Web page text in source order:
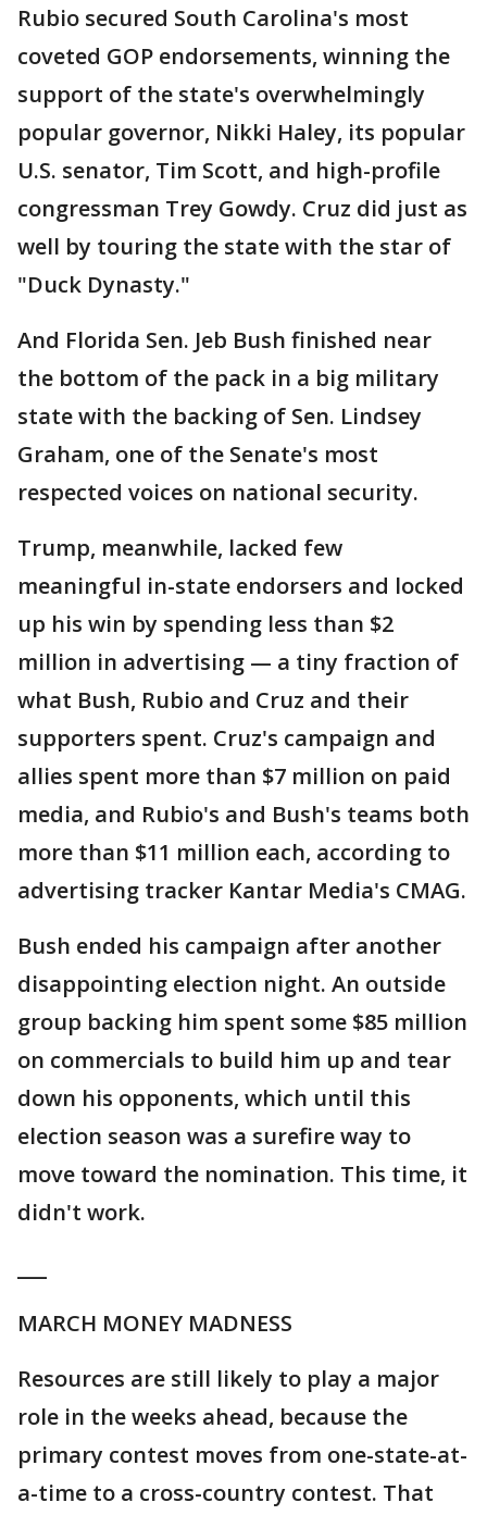
Rubio secured South Carolina's most
coveted GOP endorsements, winning the
support of the state's overwhelmingly
popular governor, Nikki Haley, its popular
U.S. senator, Tim Scott, and high-profile
congressman Trey Gowdy. Cruz did just as
well by touring the state with the star of
"Duck Dynasty."
And Florida Sen. Jeb Bush finished near
the bottom of the pack in a big military
state with the backing of Sen. Lindsey
Graham, one of the Senate's most
respected voices on national security.
Trump, meanwhile, lacked few
meaningful in-state endorsers and locked
up his win by spending less than $2
million in advertising — a tiny fraction of
what Bush, Rubio and Cruz and their
supporters spent. Cruz's campaign and
allies spent more than $7 million on paid
media, and Rubio's and Bush's teams both
more than $11 million each, according to
advertising tracker Kantar Media's CMAG.
Bush ended his campaign after another
disappointing election night. An outside
group backing him spent some $85 million
on commercials to build him up and tear
down his opponents, which until this
election season was a surefire way to
move toward the nomination. This time, it
didn't work.
MARCH MONEY MADNESS
Resources are still likely to play a major
role in the weeks ahead, because the
primary contest moves from one-state-at-
a-time to a cross-country contest. That